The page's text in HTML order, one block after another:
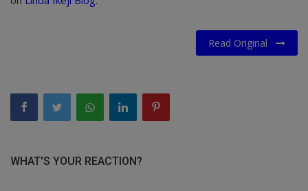
Read Original
WHAT'S YOUR REACTION?